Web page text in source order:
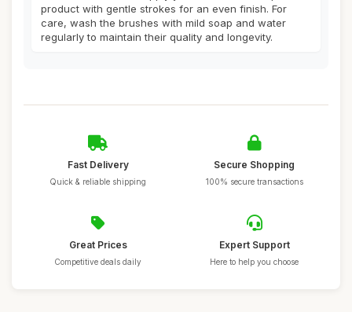
product with gentle strokes for an even finish. For
care, wash the brushes with mild soap and water
regularly to maintain their quality and longevity.
Fast Delivery
Quick & reliable shipping
Secure Shopping
100% secure transactions
Great Prices
Competitive deals daily
Expert Support
Here to help you choose